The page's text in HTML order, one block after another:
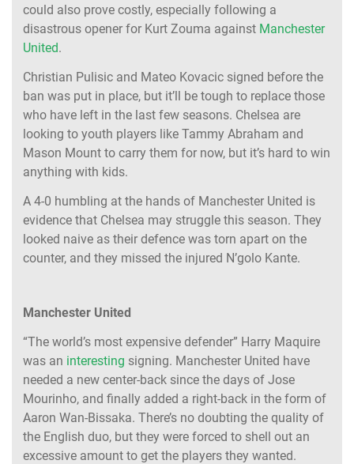
could also prove costly, especially following a
disastrous opener for Kurt Zouma against Manchester
United.
Christian Pulisic and Mateo Kovacic signed before the
ban was put in place, but it’ll be tough to replace those
who have left in the last few seasons. Chelsea are
looking to youth players like Tammy Abraham and
Mason Mount to carry them for now, but it’s hard to win
anything with kids.
A 4-0 humbling at the hands of Manchester United is
evidence that Chelsea may struggle this season. They
looked naive as their defence was torn apart on the
counter, and they missed the injured N’golo Kante.
Manchester United
“The world’s most expensive defender” Harry Maquire
was an interesting signing. Manchester United have
needed a new center-back since the days of Jose
Mourinho, and finally added a right-back in the form of
Aaron Wan-Bissaka. There’s no doubting the quality of
the English duo, but they were forced to shell out an
excessive amount to get the players they wanted.